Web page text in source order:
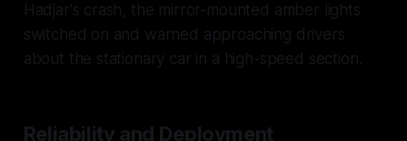
Hadjar's crash, the mirror-mounted amber lights
switched on and warned approaching drivers
about the stationary car in a high-speed section.
Reliability and Deployment